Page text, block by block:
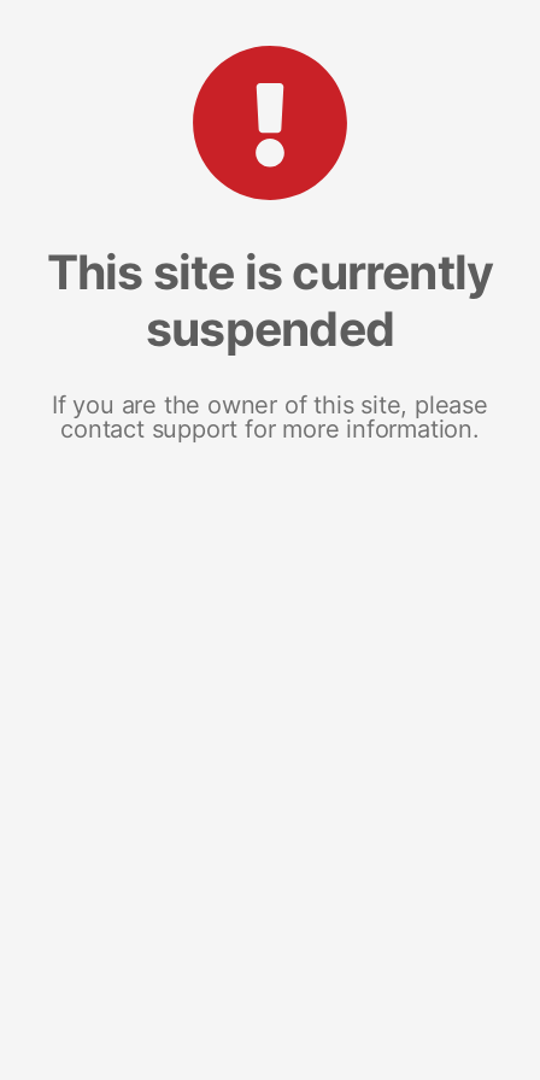
This site is currently
suspended
If you are the owner of this site, please
contact support for more information.